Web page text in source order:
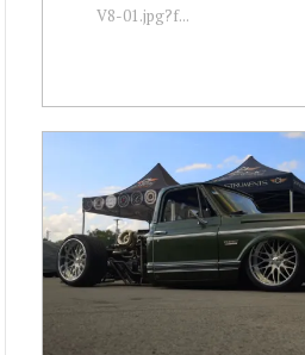
V8-01.jpg?f...